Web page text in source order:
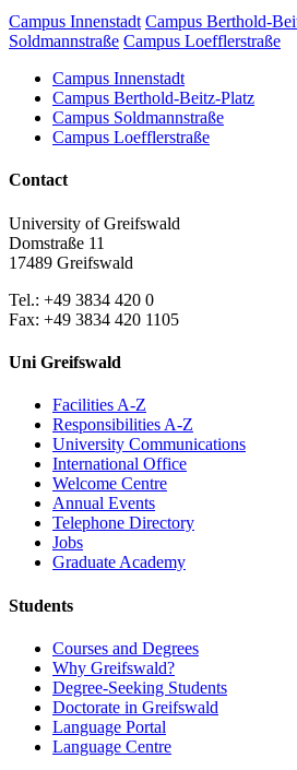
Campus Innenstadt Campus Berthold-
Soldmannstraße Campus Loefflerstraße
Campus Innenstadt
Campus Berthold-Beitz-Platz
Campus Soldmannstraße
Campus Loefflerstraße
Contact
University of Greifswald
Domstraße 11
17489 Greifswald
Tel.: +49 3834 420 0
Fax: +49 3834 420 1105
Uni Greifswald
Facilities A-Z
Responsibilities A-Z
University Communications
International Office
Welcome Centre
Annual Events
Telephone Directory
Jobs
Graduate Academy
Students
Courses and Degrees
Why Greifswald?
Degree-Seeking Students
Doctorate in Greifswald
Language Portal
Language Centre